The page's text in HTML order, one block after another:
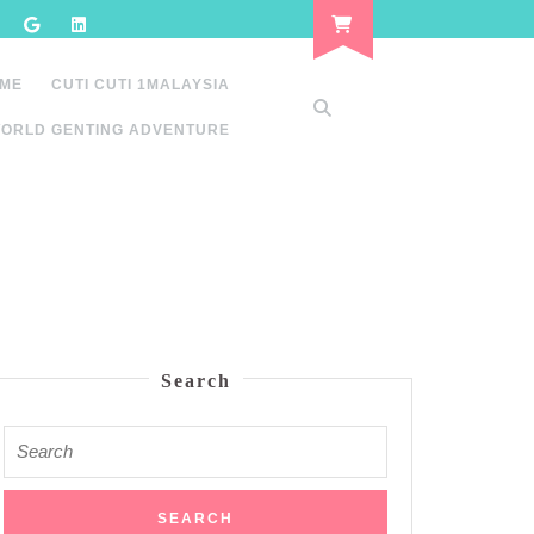
CUTI CUTI 1MALAYSIA
GENTING ADVENTURE
Search
for: